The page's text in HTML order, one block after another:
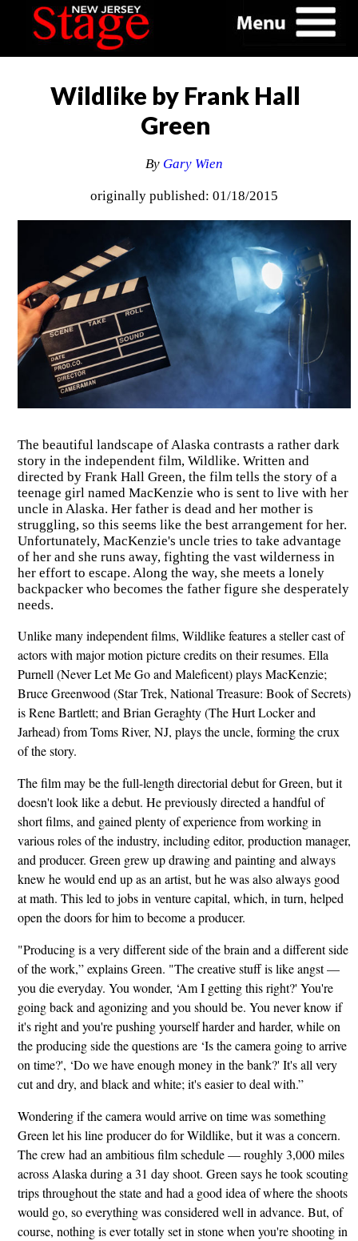
Wildlike by Frank Hall
Green
By Gary Wien
originally published: 01/18/2015
The beautiful landscape of Alaska contrasts a rather dark
story in the independent film, Wildlike. Written and
directed by Frank Hall Green, the film tells the story of a
teenage girl named MacKenzie who is sent to live with her
uncle in Alaska. Her father is dead and her mother is
struggling, so this seems like the best arrangement for her.
Unfortunately, MacKenzie's uncle tries to take advantage
of her and she runs away, fighting the vast wilderness in
her effort to escape. Along the way, she meets a lonely
backpacker who becomes the father figure she desperately
needs.
Unlike many independent films, Wildlike features a steller cast of
actors with major motion picture credits on their resumes. Ella
Purnell (Never Let Me Go and Maleficent) plays MacKenzie;
Bruce Greenwood (Star Trek, National Treasure: Book of Secrets)
is Rene Bartlett; and Brian Geraghty (The Hurt Locker and
Jarhead) from Toms River, NJ, plays the uncle, forming the crux
of the story.
The film may be the full-length directorial debut for Green, but it
doesn't look like a debut. He previously directed a handful of
short films, and gained plenty of experience from working in
various roles of the industry, including editor, production manager,
and producer. Green grew up drawing and painting and always
knew he would end up as an artist, but he was also always good
at math. This led to jobs in venture capital, which, in turn, helped
open the doors for him to become a producer.
"Producing is a very different side of the brain and a different side
of the work,” explains Green. "The creative stuff is like angst —
you die everyday. You wonder, ‘Am I getting this right?' You're
going back and agonizing and you should be. You never know if
it's right and you're pushing yourself harder and harder, while on
the producing side the questions are ‘Is the camera going to arrive
on time?', ‘Do we have enough money in the bank?' It's all very
cut and dry, and black and white; it's easier to deal with.”
Wondering if the camera would arrive on time was something
Green let his line producer do for Wildlike, but it was a concern.
The crew had an ambitious film schedule — roughly 3,000 miles
across Alaska during a 31 day shoot. Green says he took scouting
trips throughout the state and had a good idea of where the shoots
would go, so everything was considered well in advance. But, of
course, nothing is ever totally set in stone when you're shooting in